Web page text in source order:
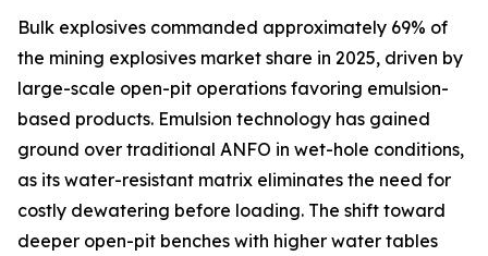
Bulk explosives commanded approximately 69% of
the mining explosives market share in 2025, driven by
large-scale open-pit operations favoring emulsion-
based products. Emulsion technology has gained
ground over traditional ANFO in wet-hole conditions,
as its water-resistant matrix eliminates the need for
costly dewatering before loading. The shift toward
deeper open-pit benches with higher water tables